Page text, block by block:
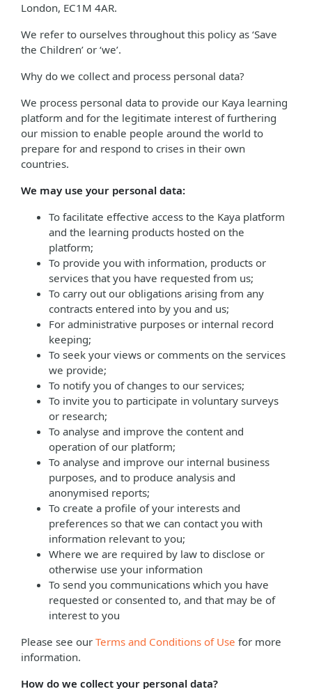
London, EC1M 4AR.
We refer to ourselves throughout this policy as ‘Save
the Children’ or ‘we’.
Why do we collect and process personal data?
We process personal data to provide our Kaya learning
platform and for the legitimate interest of furthering
our mission to enable people around the world to
prepare for and respond to crises in their own
countries.
We may use your personal data:
To facilitate effective access to the Kaya platform
and the learning products hosted on the
platform;
To provide you with information, products or
services that you have requested from us;
To carry out our obligations arising from any
contracts entered into by you and us;
For administrative purposes or internal record
keeping;
To seek your views or comments on the services
we provide;
To notify you of changes to our services;
To invite you to participate in voluntary surveys
or research;
To analyse and improve the content and
operation of our platform;
To analyse and improve our internal business
purposes, and to produce analysis and
anonymised reports;
To create a profile of your interests and
preferences so that we can contact you with
information relevant to you;
Where we are required by law to disclose or
otherwise use your information
To send you communications which you have
requested or consented to, and that may be of
interest to you
Please see our Terms and Conditions of Use for more
information.
How do we collect your personal data?